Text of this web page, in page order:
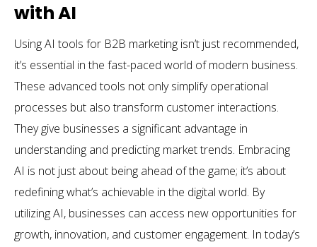
with AI
Using AI tools for B2B marketing isn’t just recommended,
it’s essential in the fast-paced world of modern business.
These advanced tools not only simplify operational
processes but also transform customer interactions.
They give businesses a significant advantage in
understanding and predicting market trends. Embracing
AI is not just about being ahead of the game; it’s about
redefining what’s achievable in the digital world. By
utilizing AI, businesses can access new opportunities for
growth, innovation, and customer engagement. In today’s